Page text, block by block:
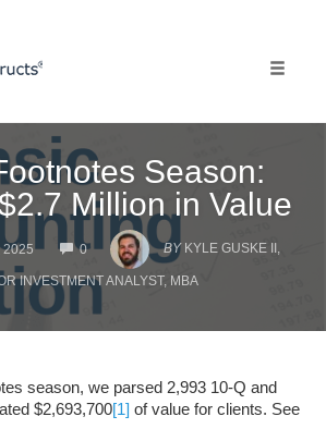
Season:
Million in Value
2025 0
COMMENTS
BY KYLE GUSKE II,
INVESTMENT ANALYST, MBA
season, we parsed 2,993 10-Q and
$2,693,700[1] of value for clients. See